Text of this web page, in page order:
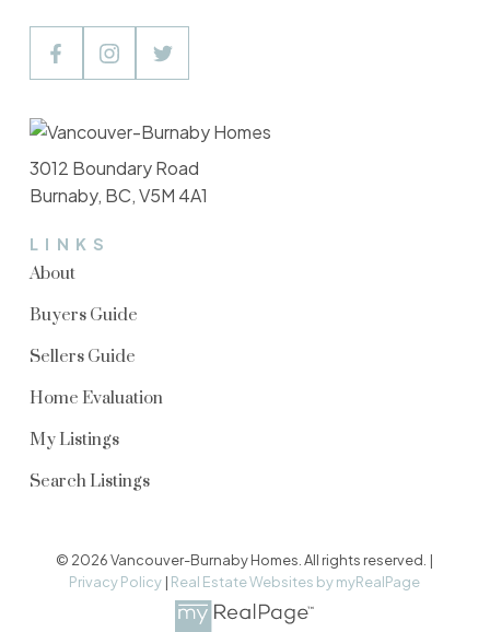
LINKS
About
Buyers Guide
Sellers Guide
Home Evaluation
My Listings
Search Listings
3012 Boundary Road
Burnaby, BC, V5M 4A1
© 2026 Vancouver-Burnaby Homes. All rights reserved. |
Privacy Policy | Real Estate Websites by myRealPage